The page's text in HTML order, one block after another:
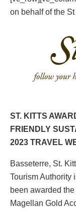
on behalf of the
ST. KITTS
FRIENDLY
2023 TRAVEL
Basseterre, St.
Tourism Authority
been awarded
Magellan Gold